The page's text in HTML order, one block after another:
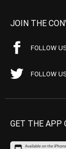
JOIN THE
FOLLOW
FOLLOW
GET THE APP